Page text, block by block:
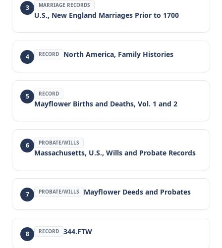
3 MARRIAGE RECORDS
U.S., New England Marriages Prior to 1700
4 RECORD North America, Family Histories
5 RECORD
Mayflower Births and Deaths, Vol. 1 and 2
6 PROBATE/WILLS
Massachusetts, U.S., Wills and Probate Records
7 PROBATE/WILLS Mayflower Deeds and Probates
8 RECORD 344.FTW